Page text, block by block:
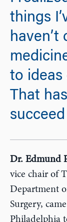
things
haven’t
to ideas
That
Dr. Edmund
vice chair of
Department
Surgery,
Philadelphia